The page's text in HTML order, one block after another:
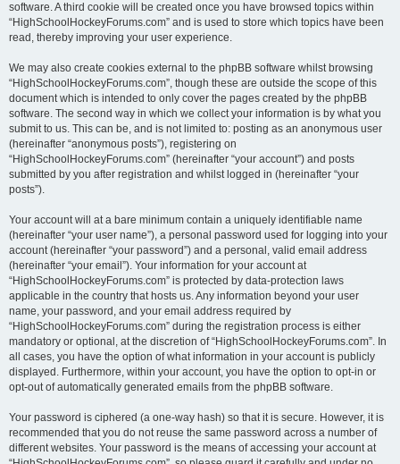
software. A third cookie will be created once you have browsed topics within
“HighSchoolHockeyForums.com” and is used to store which topics have been
read, thereby improving your user experience.
We may also create cookies external to the phpBB software whilst browsing
“HighSchoolHockeyForums.com”, though these are outside the scope of this
document which is intended to only cover the pages created by the phpBB
software. The second way in which we collect your information is by what you
submit to us. This can be, and is not limited to: posting as an anonymous user
(hereinafter “anonymous posts”), registering on
“HighSchoolHockeyForums.com” (hereinafter “your account”) and posts
submitted by you after registration and whilst logged in (hereinafter “your
posts”).
Your account will at a bare minimum contain a uniquely identifiable name
(hereinafter “your user name”), a personal password used for logging into your
account (hereinafter “your password”) and a personal, valid email address
(hereinafter “your email”). Your information for your account at
“HighSchoolHockeyForums.com” is protected by data-protection laws
applicable in the country that hosts us. Any information beyond your user
name, your password, and your email address required by
“HighSchoolHockeyForums.com” during the registration process is either
mandatory or optional, at the discretion of “HighSchoolHockeyForums.com”. In
all cases, you have the option of what information in your account is publicly
displayed. Furthermore, within your account, you have the option to opt-in or
opt-out of automatically generated emails from the phpBB software.
Your password is ciphered (a one-way hash) so that it is secure. However, it is
recommended that you do not reuse the same password across a number of
different websites. Your password is the means of accessing your account at